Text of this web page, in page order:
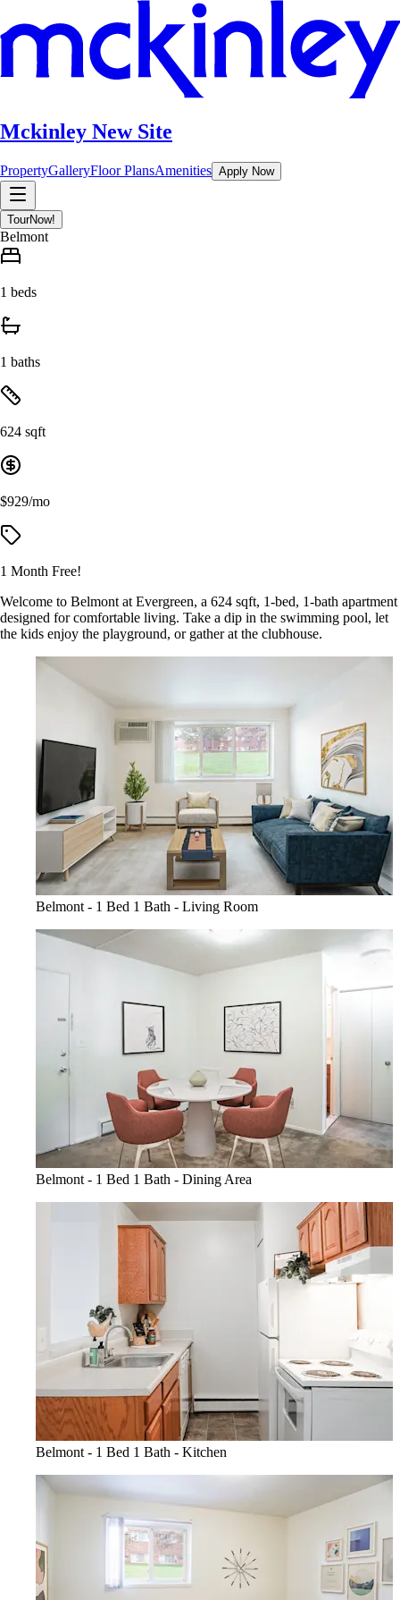
Mckinley New Site
PropertyGalleryFloor PlansAmenities Apply Now
TourNow!
Belmont
1 beds
1 baths
624 sqft
$929/mo
1 Month Free!
Welcome to Belmont at Evergreen, a 624 sqft, 1-bed, 1-bath apartment
designed for comfortable living. Take a dip in the swimming pool, let
the kids enjoy the playground, or gather at the clubhouse.
Belmont - 1 Bed 1 Bath - Living Room
Belmont - 1 Bed 1 Bath - Dining Area
Belmont - 1 Bed 1 Bath - Kitchen